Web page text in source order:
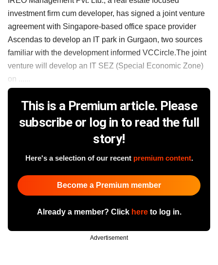
investment firm cum developer, has signed a joint venture
agreement with Singapore-based office space provider
Ascendas to develop an IT park in Gurgaon, two sources
familiar with the development informed VCCircle.The joint
venture will develop an IT SEZ (Special Economic Zone)
on ......
This is a Premium article. Please
subscribe or log in to read the full
story!
Here's a selection of our recent premium content.
Become a Premium member
Already a member? Click hereto log in.
Advertisement